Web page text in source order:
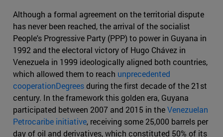
Although a formal agreement on the territorial dispute
has never been reached, the arrival of the socialist
People's Progressive Party (PPP) to power in Guyana in
1992 and the electoral victory of Hugo Chávez in
Venezuela in 1999 ideologically aligned both countries,
which allowed them to reach unprecedented
cooperationDegreesduring the first decade of the 21st
century. In the framework this golden era, Guyana
participated between 2007 and 2015 in theVenezuelan
Petrocaribe initiative, receiving some 25,000 barrels per
day of oil and derivatives, which constituted 50% of its